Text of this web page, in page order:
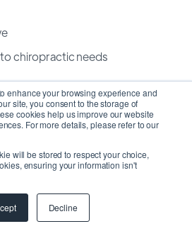
enhance your browsing experience and
site, you consent to the storage of
cookies help us improve our website
For more details, please refer to our
will be stored to respect your choice,
ensuring your information isn't
Decline
chiropractic needs
appointment booking
messaging